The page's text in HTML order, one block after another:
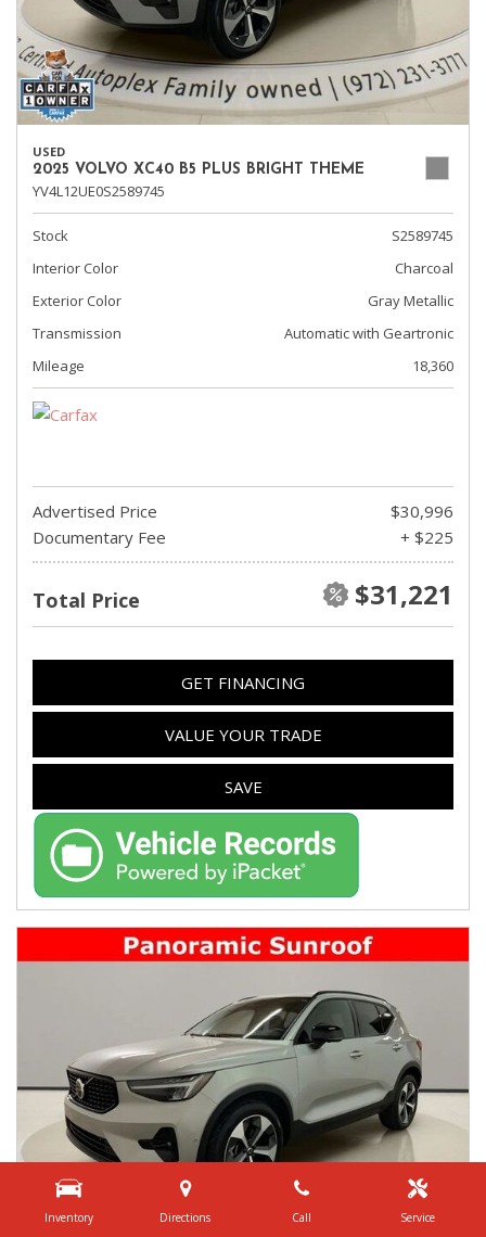
Inventory Directions Call Service
USED
2025 VOLVO XC40 B5 PLUS BRIGHT THEME
YV4L12UE0S2589745
Stock
S2589745
Interior Color
Charcoal
Exterior Color
Gray Metallic
Transmission
Automatic with Geartronic
Mileage
18,360
Advertised Price
$30,996
Documentary Fee
+ $225
Total Price $31,221
GET FINANCING
VALUE YOUR TRADE
SAVE